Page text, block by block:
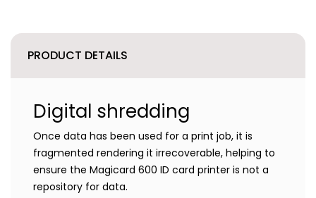
PRODUCT DETAILS
Digital shredding
Once data has been used for a print job, it is
fragmented rendering it irrecoverable, helping to
ensure the Magicard 600 ID card printer is not a
repository for data.